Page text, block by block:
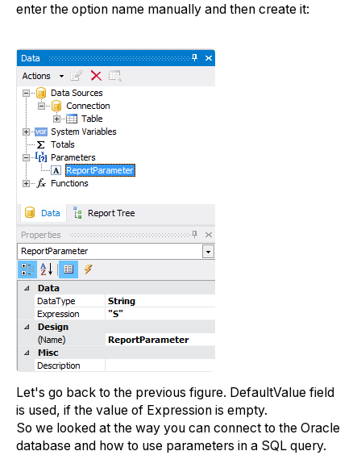
enter the option name manually and then create it:
Let's go back to the previous figure. DefaultValue field
is used, if the value of Expression is empty.
So we looked at the way you can connect to the Oracle
database and how to use parameters in a SQL query.